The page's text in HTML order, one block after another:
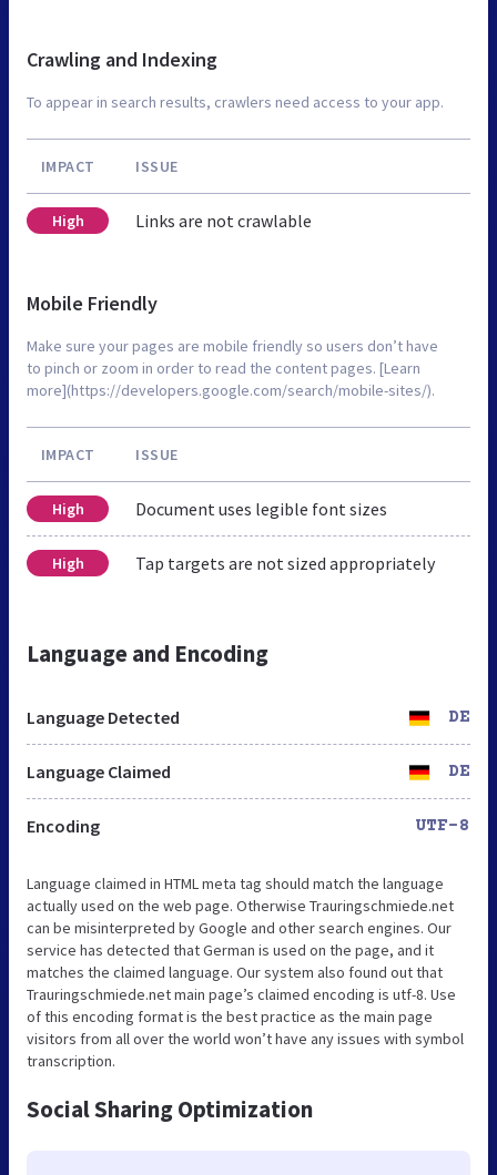
Crawling and Indexing
To appear in search results, crawlers need access to your app.
IMPACT ISSUE
High Links are not crawlable
Mobile Friendly
Make sure your pages are mobile friendly so users don’t have
to pinch or zoom in order to read the content pages. [Learn
more](https://developers.google.com/search/mobile-sites/).
IMPACT ISSUE
High Document uses legible font sizes
High Tap targets are not sized appropriately
Language and Encoding
Language Detected DE
Language Claimed DE
Encoding UTF-8
Language claimed in HTML meta tag should match the language
actually used on the web page. Otherwise Trauringschmiede.net
can be misinterpreted by Google and other search engines. Our
service has detected that German is used on the page, and it
matches the claimed language. Our system also found out that
Trauringschmiede.net main page’s claimed encoding is utf-8. Use
of this encoding format is the best practice as the main page
visitors from all over the world won’t have any issues with symbol
transcription.
Social Sharing Optimization